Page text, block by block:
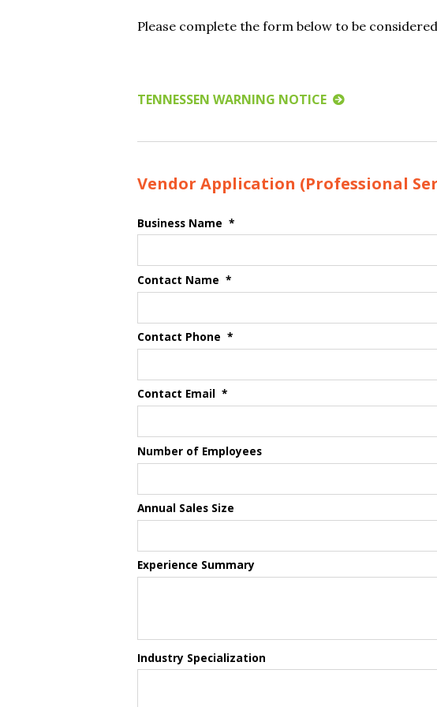
Please complete the form below to be
TENNESSEN WARNING NOTICE
Vendor Application (Professional
Business Name *
Contact Name *
Contact Phone *
Contact Email *
Number of Employees
Annual Sales Size
Experience Summary
Industry Specialization